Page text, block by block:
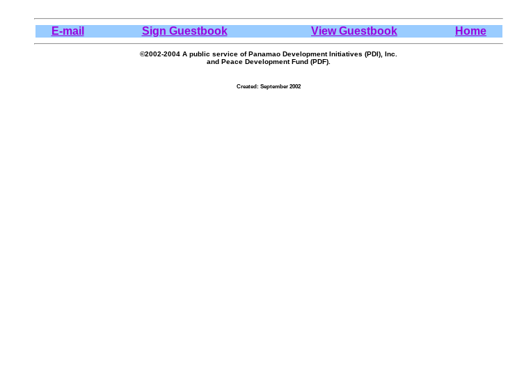
E-mail Sign Guestbook View Guestbook Home
©2002-2004 A public service of Panamao Development Initiatives (PDI), Inc.
and Peace Development Fund (PDF).
Created: September 2002